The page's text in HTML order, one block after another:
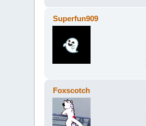
Superfun909
Foxscotch